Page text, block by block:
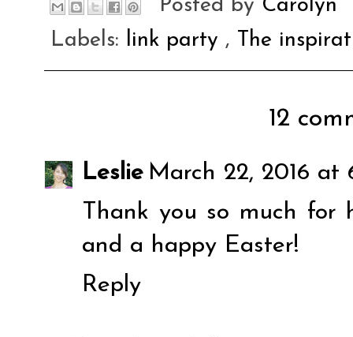
Posted by Carolyn
Labels: link party , The
12
Leslie March 22, 2016 at
Thank you so much for
and a happy Easter!
Reply